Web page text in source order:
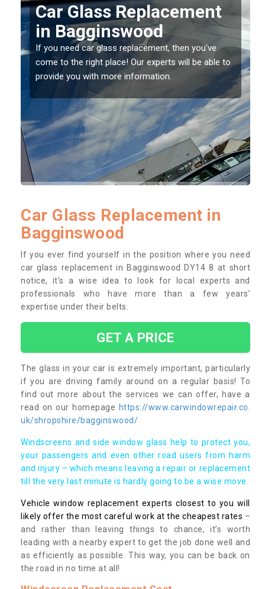
Replacing your Window
Screen in Bagginswood
If you have damaged your vehicle window, then this
should be fixed as soon as possible to prevent the
damage getting worse.
Car Glass Replacement in
Bagginswood
If you ever find yourself in the position where you need
car glass replacement in Bagginswood DY14 8 at short
notice, it’s a wise idea to look for local experts and
professionals who have more than a few years’
expertise under their belts.
GET A PRICE
The glass in your car is extremely important, particularly
if you are driving family around on a regular basis! To
find out more about the services we can offer, have a
read on our homepage https://www.carwindowrepair.co.
uk/shropshire/bagginswood/
Windscreens and side window glass help to protect you,
your passengers and even other road users from harm
and injury – which means leaving a repair or replacement
till the very last minute is hardly going to be a wise move.
Vehicle window replacement experts closest to you will
likely offer the most careful work at the cheapest rates –
and rather than leaving things to chance, it’s worth
leading with a nearby expert to get the job done well and
as efficiently as possible. This way, you can be back on
the road in no time at all!